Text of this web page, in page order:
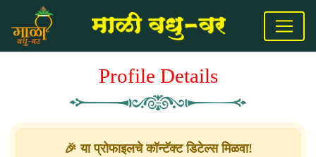
Profile Details
🎉 या प्रोफाइलचे कॉन्टॅक्ट डिटेल्स मिळवा!